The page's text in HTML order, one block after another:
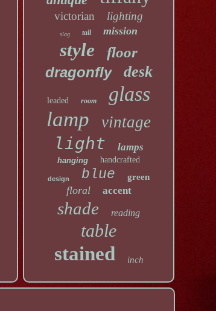
victorian lighting
slag tall mission
style
floor
dragonfly
desk
leaded room glass
lamp vintage
light lamps
hanging handcrafted
design blue green
floral accent
shade reading
table
stained inch